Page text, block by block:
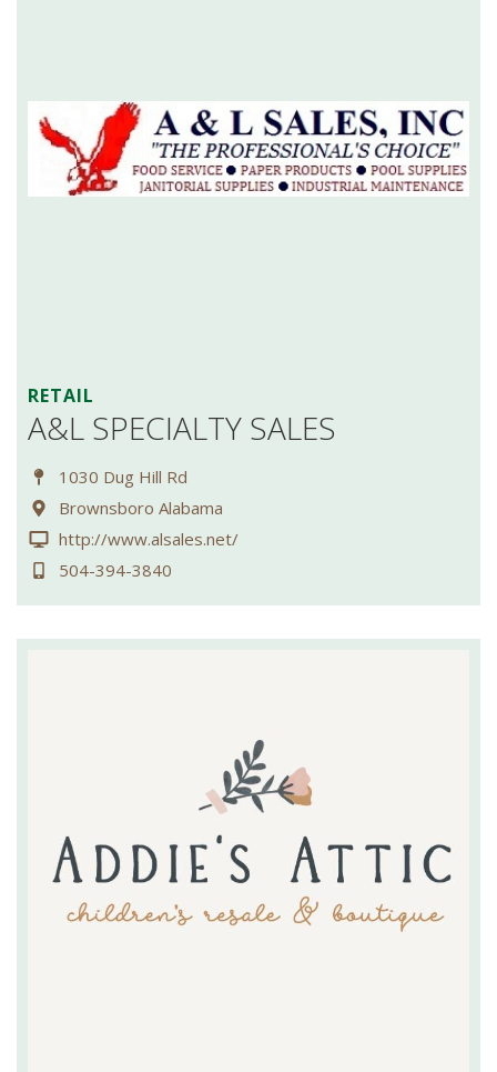
RETAIL
A&L SPECIALTY SALES
1030 Dug Hill Rd
Brownsboro Alabama
http://www.alsales.net/
504-394-3840